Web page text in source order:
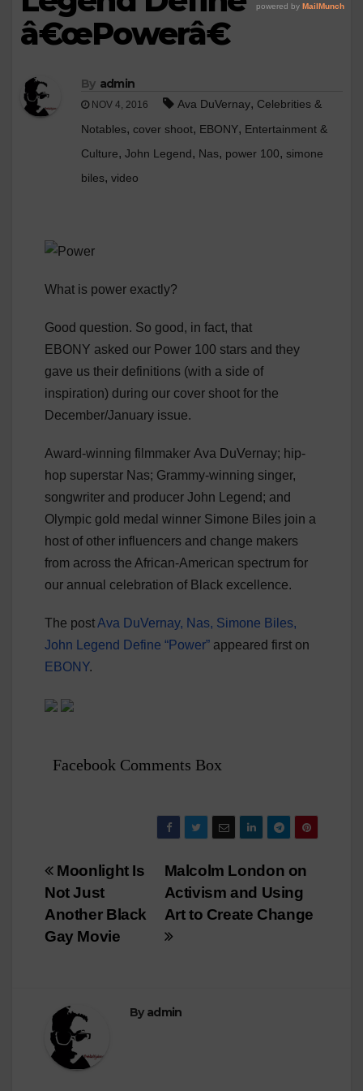
â€œPowerâ€
By admin
NOV 4, 2016 Ava DuVernay, Celebrities &
Notables, cover shoot, EBONY, Entertainment &
Culture, John Legend, Nas, power 100, simone
biles, video
What is power exactly?
Good question. So good, in fact, that
EBONY asked our Power 100 stars and they
gave us their definitions (with a side of
inspiration) during our cover shoot for the
December/January issue.
Award-winning filmmaker Ava DuVernay; hip-
hop superstar Nas; Grammy-winning singer,
songwriter and producer John Legend; and
Olympic gold medal winner Simone Biles join a
host of other influencers and change makers
from across the African-American spectrum for
our annual celebration of Black excellence.
The postAva DuVernay, Nas, Simone Biles,
John Legend Define “Power” appeared first on
EBONY.
Facebook Comments Box
Post
navigation
Malcolm London on
Activism and Using
Art to Create Change
Moonlight Is
Not Just
Another Black
Gay Movie
By admin